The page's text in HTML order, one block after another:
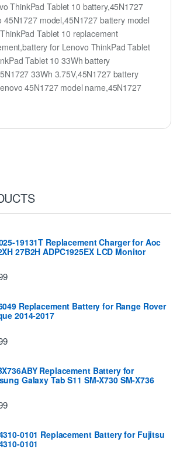
ThinkPad Tablet 10 battery,45N1727
45N1727 model,45N1727 battery model
Tablet 10 replacement
for Lenovo ThinkPad Tablet
Tablet 10 33Wh battery
33Wh 3.75V,45N1727 battery
45N1727 model name,45N1727
19131T Replacement Charger for Aoc
27B2H ADPC1925EX LCD Monitor
Replacement Battery for Range Rover
2014-2017
Replacement Battery for
Galaxy Tab S11 SM-X730 SM-X736
0101 Replacement Battery for Fujitsu
0101